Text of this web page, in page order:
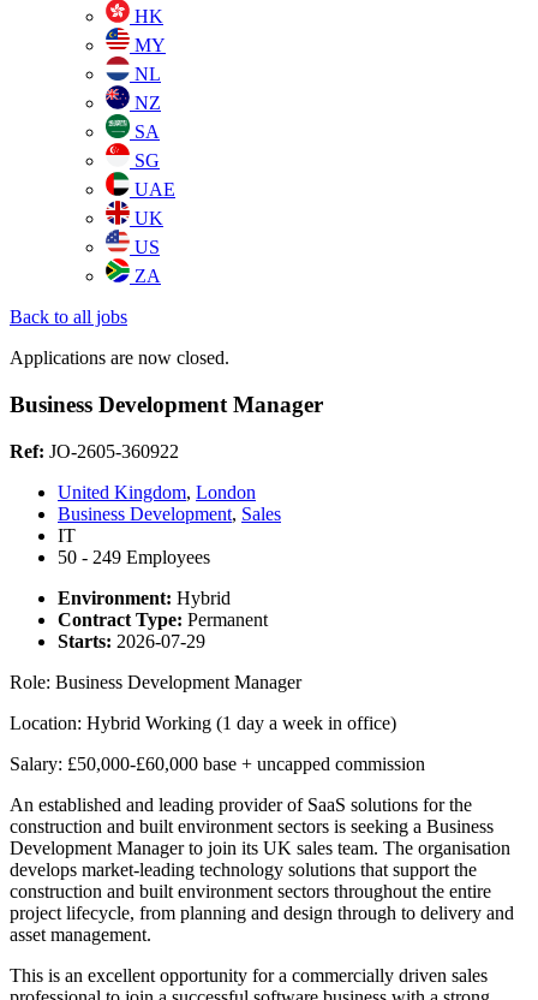
HK
MY
NL
NZ
SA
SG
UAE
UK
US
ZA
Back to all jobs
Applications are now closed.
Business Development Manager
Ref: JO-2605-360922
United Kingdom, London
Business Development, Sales
IT
50 - 249 Employees
Environment: Hybrid
Contract Type: Permanent
Starts: 2026-07-29
Role: Business Development Manager
Location: Hybrid Working (1 day a week in office)
Salary: £50,000-£60,000 base + uncapped commission
An established and leading provider of SaaS solutions for the
construction and built environment sectors is seeking a Business
Development Manager to join its UK sales team. The organisation
develops market-leading technology solutions that support the
construction and built environment sectors throughout the entire
project lifecycle, from planning and design through to delivery and
asset management.
This is an excellent opportunity for a commercially driven sales